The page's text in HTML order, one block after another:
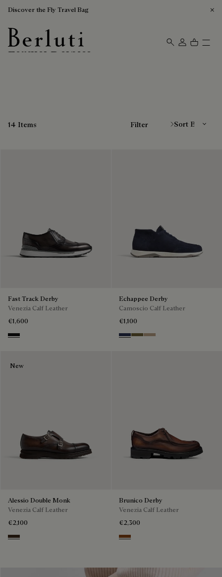
Discover the Fly Travel Bag
Berluti homepage
Leather Derbies
14 Items Filter
Fast Track Derby
Venezia Calf Leather
€1,600
Nero Grigio
Echappee Derby
Camoscio Calf Leather
€1,100
Blu Pine Green
Beige
New
Alessio Double Monk
Venezia Calf Leather
€2,100
Buffaloes
Brunico Derby
Venezia Calf Leather
€2,300
Cacao Intenso